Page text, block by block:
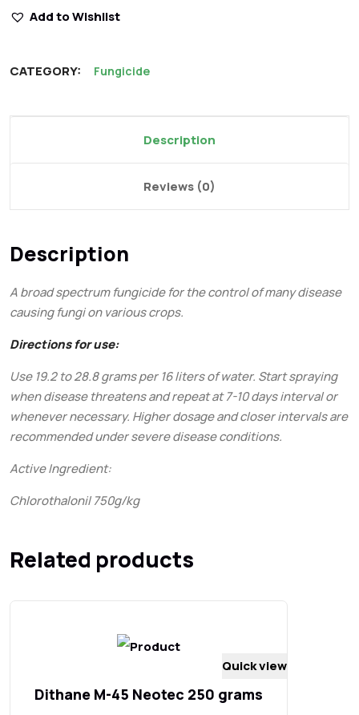
Add to Wishlist
CATEGORY: Fungicide
Description
Reviews (0)
Description
A broad spectrum fungicide for the control of many disease
causing fungi on various crops.
Directions for use:
Use 19.2 to 28.8 grams per 16 liters of water. Start spraying
when disease threatens and repeat at 7-10 days interval or
whenever necessary. Higher dosage and closer intervals are
recommended under severe disease conditions.
Active Ingredient:
Chlorothalonil 750g/kg
Related products
Quick view
Dithane M-45 Neotec 250 grams